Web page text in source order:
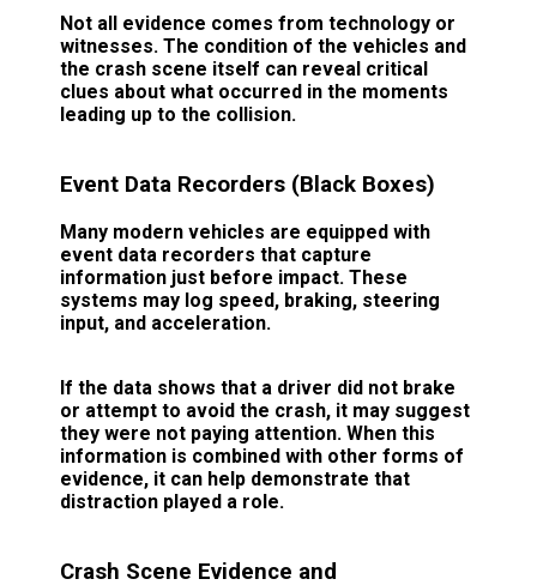
Not all evidence comes from technology or
witnesses. The condition of the vehicles and
the crash scene itself can reveal critical
clues about what occurred in the moments
leading up to the collision.
Event Data Recorders (Black Boxes)
Many modern vehicles are equipped with
event data recorders that capture
information just before impact. These
systems may log speed, braking, steering
input, and acceleration.
If the data shows that a driver did not brake
or attempt to avoid the crash, it may suggest
they were not paying attention. When this
information is combined with other forms of
evidence, it can help demonstrate that
distraction played a role.
Crash Scene Evidence and